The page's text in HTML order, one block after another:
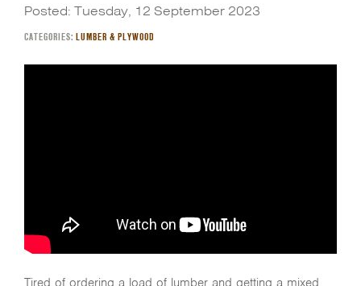
Posted: Tuesday, 12 September 2023
CATEGORIES: LUMBER & PLYWOOD